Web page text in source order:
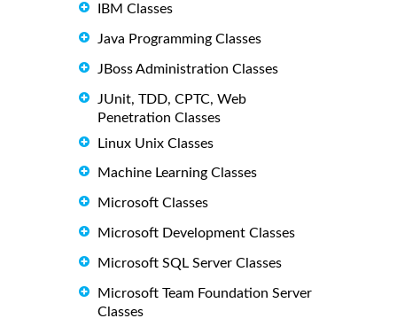
IBM Classes
Java Programming Classes
JBoss Administration Classes
JUnit, TDD, CPTC, Web
Penetration Classes
Linux Unix Classes
Machine Learning Classes
Microsoft Classes
Microsoft Development Classes
Microsoft SQL Server Classes
Microsoft Team Foundation Server
Classes